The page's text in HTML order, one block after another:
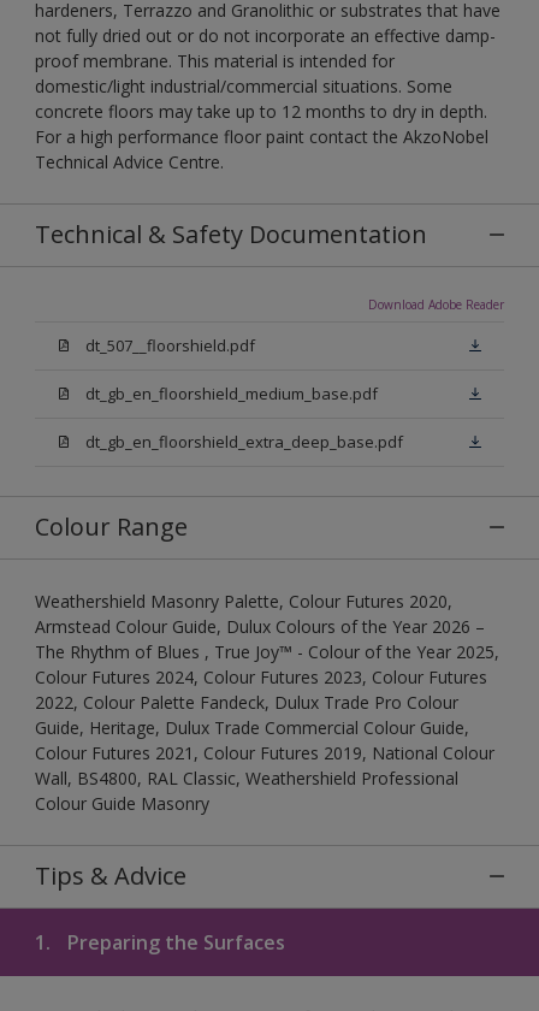
hardeners, Terrazzo and Granolithic or substrates that have
not fully dried out or do not incorporate an effective damp-
proof membrane. This material is intended for
domestic/light industrial/commercial situations. Some
concrete floors may take up to 12 months to dry in depth.
For a high performance floor paint contact the AkzoNobel
Technical Advice Centre.
Technical & Safety Documentation
Download Adobe Reader
dt_507__floorshield.pdf
dt_gb_en_floorshield_medium_base.pdf
dt_gb_en_floorshield_extra_deep_base.pdf
Colour Range
Weathershield Masonry Palette, Colour Futures 2020,
Armstead Colour Guide, Dulux Colours of the Year 2026 –
The Rhythm of Blues , True Joy™ - Colour of the Year 2025,
Colour Futures 2024, Colour Futures 2023, Colour Futures
2022, Colour Palette Fandeck, Dulux Trade Pro Colour
Guide, Heritage, Dulux Trade Commercial Colour Guide,
Colour Futures 2021, Colour Futures 2019, National Colour
Wall, BS4800, RAL Classic, Weathershield Professional
Colour Guide Masonry
Tips & Advice
1. Preparing the Surfaces